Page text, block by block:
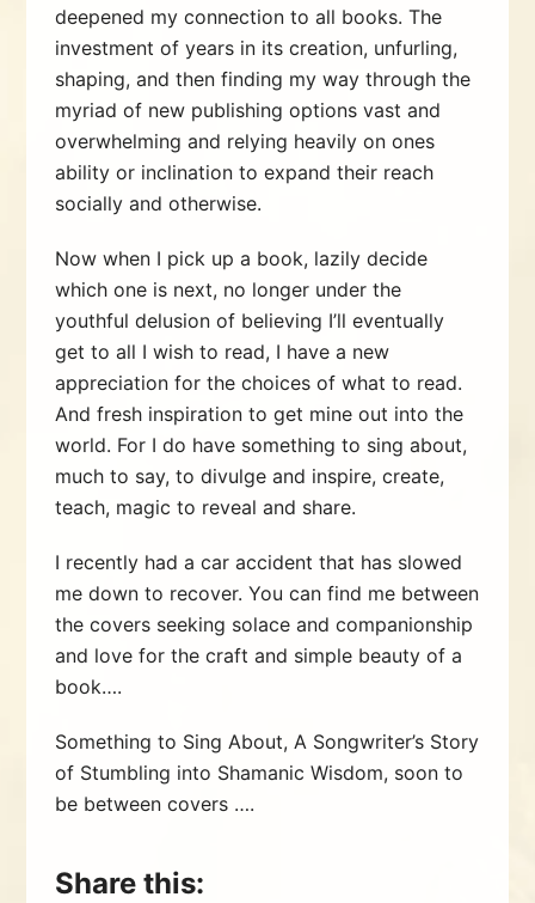
deepened my connection to all books. The
investment of years in its creation, unfurling,
shaping, and then finding my way through the
myriad of new publishing options vast and
overwhelming and relying heavily on ones
ability or inclination to expand their reach
socially and otherwise.
Now when I pick up a book, lazily decide
which one is next, no longer under the
youthful delusion of believing I’ll eventually
get to all I wish to read, I have a new
appreciation for the choices of what to read.
And fresh inspiration to get mine out into the
world. For I do have something to sing about,
much to say, to divulge and inspire, create,
teach, magic to reveal and share.
I recently had a car accident that has slowed
me down to recover. You can find me between
the covers seeking solace and companionship
and love for the craft and simple beauty of a
book….
Something to Sing About, A Songwriter’s Story
of Stumbling into Shamanic Wisdom, soon to
be between covers ….
Share this: